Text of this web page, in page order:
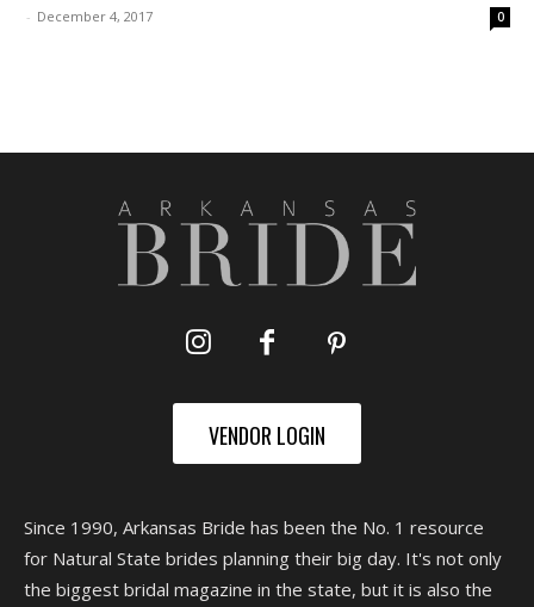
- December 4, 2017 0
VENDOR LOGIN
Since 1990, Arkansas Bride has been the No. 1 resource
for Natural State brides planning their big day. It's not only
the biggest bridal magazine in the state, but it is also the